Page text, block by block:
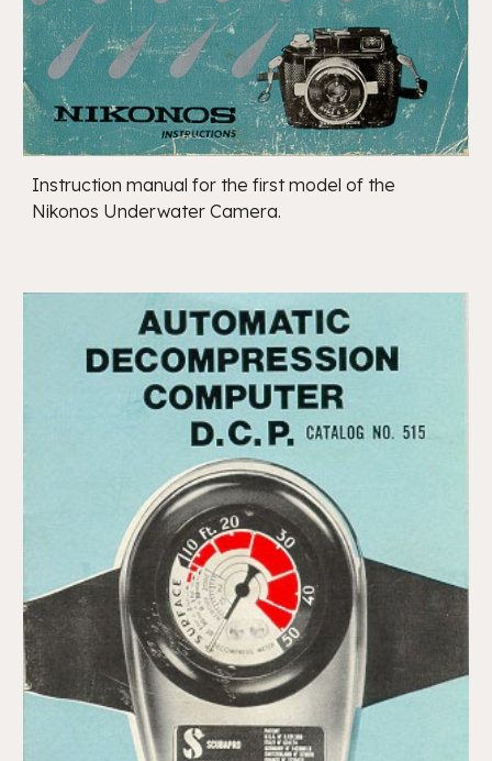
Instruction manual for the first model of the
Nikonos Underwater Camera.